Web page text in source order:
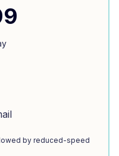
by reduced-speed